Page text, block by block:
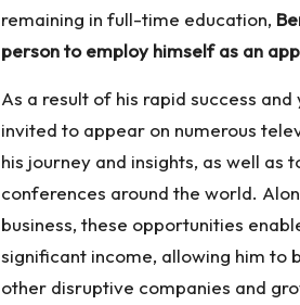
remaining in full-time education,
person to employ himself as an
As a result of his rapid success and
invited to appear on numerous
his journey and insights, as well as
conferences around the world.
business, these opportunities
significant income, allowing him to
other disruptive companies and